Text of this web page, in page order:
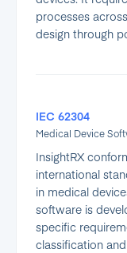
processes
design through
IEC 62304
Medical Device
InsightRX
international
in medical
software is
specific
classification